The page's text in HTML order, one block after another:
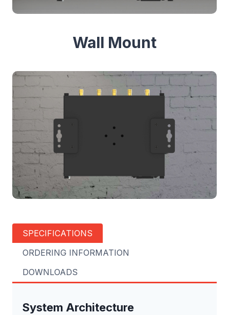
Wall Mount
SPECIFICATIONS
ORDERING INFORMATION
DOWNLOADS
System Architecture